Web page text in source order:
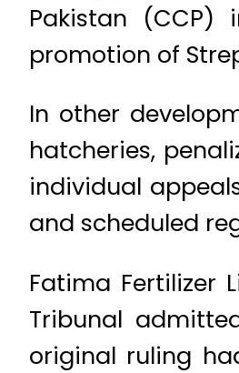
Pakistan (CCP)
promotion of
In other
hatcheries,
individual
and scheduled
Fatima Fertilizer
Tribunal
original ruling